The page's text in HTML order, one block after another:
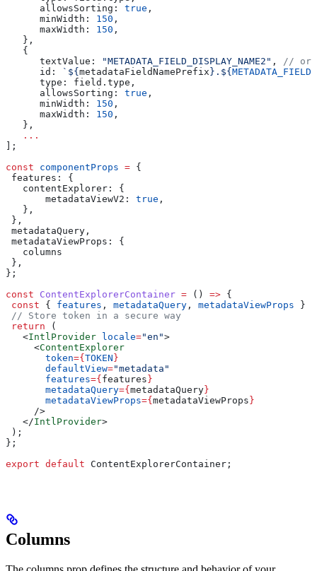
allowsSorting:
true ,
minWidth:
150 ,
maxWidth:
150 ,
},
{
textValue:
"METADATA_FIELD_DISPLAY_NAME2" ,
// or
id:
` ${metadataFieldNamePrefix} . ${
type:
field . type ,
allowsSorting:
true ,
minWidth:
150 ,
maxWidth:
150 ,
},
...
];
const componentProps = {
features:
{
contentExplorer:
{
metadataViewV2:
true ,
},
},
metadataQuery ,
metadataViewProps:
{
columns
},
};
const ContentExplorerContainer = () => {
const { features , metadataQuery , metadataViewProps }
// Store token in a secure way
return (
<IntlProvider locale="en">
<ContentExplorer
token={TOKEN}
defaultView="metadata"
features={features}
metadataQuery={metadataQuery}
metadataViewProps={metadataViewProps}
/>
</IntlProvider>
);
};
export default ContentExplorerContainer ;
Columns